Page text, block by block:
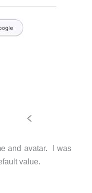
and avatar. I was
value.